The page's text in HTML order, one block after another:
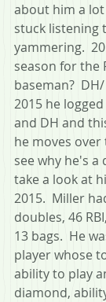
about him a
stuck listening
yammering.
season for the
baseman?
2015 he
and DH and
he moves over
see why he's a
take a look at
2015.  Miller
doubles, 46
13 bags.  He
player whose
ability to play
diamond,